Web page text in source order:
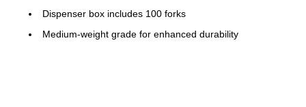
Dispenser box includes 100 forks
Medium-weight grade for enhanced durability